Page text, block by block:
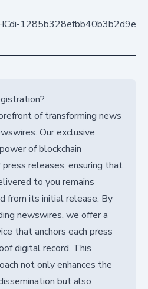
of transforming news
Our exclusive
of blockchain
releases, ensuring that
to you remains
from its initial release. By
newswires, we offer a
that anchors each press
digital record. This
not only enhances the
but also